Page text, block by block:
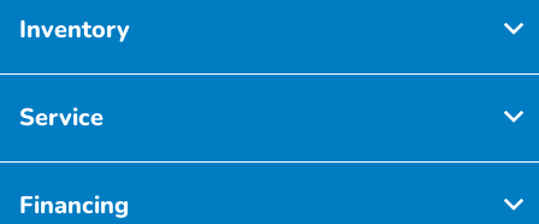
Inventory
Service
Financing